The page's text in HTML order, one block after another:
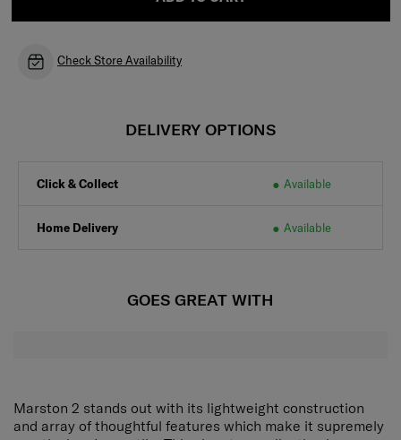
Check Store Availability
DELIVERY OPTIONS
Click & Collect Available
Home Delivery Available
GOES GREAT WITH
Marston 2 stands out with its lightweight construction
and array of thoughtful features which make it supremely